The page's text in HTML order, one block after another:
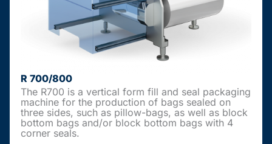
R 700/800
The R700 is a vertical form fill and seal packaging
machine for the production of bags sealed on
three sides, such as pillow-bags, as well as block
bottom bags and/or block bottom bags with 4
corner seals.